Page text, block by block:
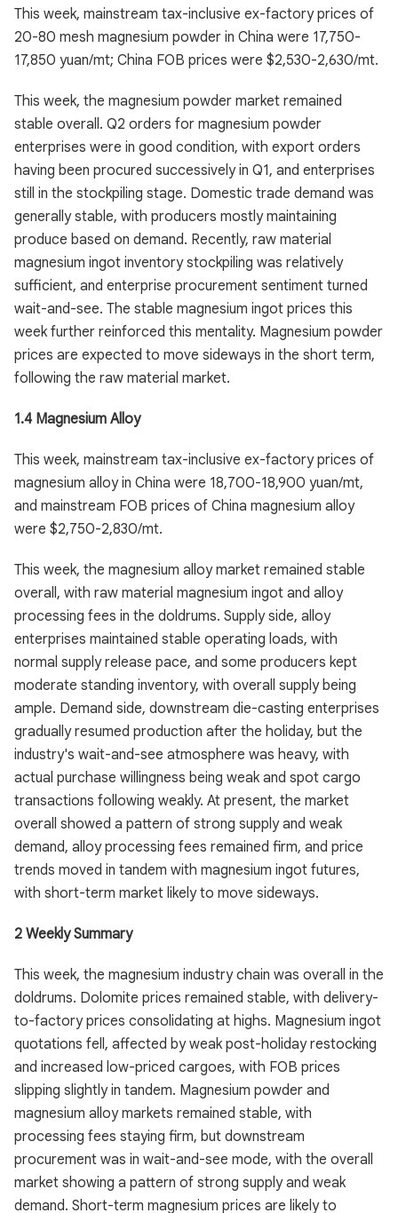
This week, mainstream tax-inclusive ex-factory prices of
20-80 mesh magnesium powder in China were 17,750-
17,850 yuan/mt; China FOB prices were $2,530-2,630/mt.
This week, the magnesium powder market remained
stable overall. Q2 orders for magnesium powder
enterprises were in good condition, with export orders
having been procured successively in Q1, and enterprises
still in the stockpiling stage. Domestic trade demand was
generally stable, with producers mostly maintaining
produce based on demand. Recently, raw material
magnesium ingot inventory stockpiling was relatively
sufficient, and enterprise procurement sentiment turned
wait-and-see. The stable magnesium ingot prices this
week further reinforced this mentality. Magnesium powder
prices are expected to move sideways in the short term,
following the raw material market.
1.4 Magnesium Alloy
This week, mainstream tax-inclusive ex-factory prices of
magnesium alloy in China were 18,700-18,900 yuan/mt,
and mainstream FOB prices of China magnesium alloy
were $2,750-2,830/mt.
This week, the magnesium alloy market remained stable
overall, with raw material magnesium ingot and alloy
processing fees in the doldrums. Supply side, alloy
enterprises maintained stable operating loads, with
normal supply release pace, and some producers kept
moderate standing inventory, with overall supply being
ample. Demand side, downstream die-casting enterprises
gradually resumed production after the holiday, but the
industry's wait-and-see atmosphere was heavy, with
actual purchase willingness being weak and spot cargo
transactions following weakly. At present, the market
overall showed a pattern of strong supply and weak
demand, alloy processing fees remained firm, and price
trends moved in tandem with magnesium ingot futures,
with short-term market likely to move sideways.
2 Weekly Summary
This week, the magnesium industry chain was overall in the
doldrums. Dolomite prices remained stable, with delivery-
to-factory prices consolidating at highs. Magnesium ingot
quotations fell, affected by weak post-holiday restocking
and increased low-priced cargoes, with FOB prices
slipping slightly in tandem. Magnesium powder and
magnesium alloy markets remained stable, with
processing fees staying firm, but downstream
procurement was in wait-and-see mode, with the overall
market showing a pattern of strong supply and weak
demand. Short-term magnesium prices are likely to